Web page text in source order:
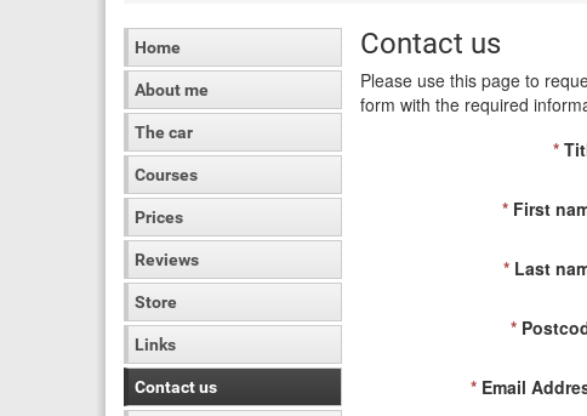
Home
About me
The car
Courses
Prices
Reviews
Store
Links
Contact us
Contact us
Please use this page to
form with the required
*
*First
*Last
*
*Email